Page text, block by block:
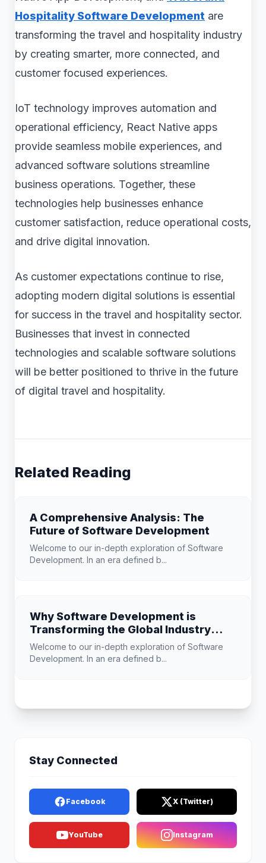
Hospitality Software Development are
transforming the travel and hospitality industry
by creating smarter, more connected, and
customer focused experiences.
IoT technology improves automation and
operational efficiency, React Native apps
provide seamless mobile experiences, and
advanced software solutions streamline
business operations. Together, these
technologies help businesses enhance
customer satisfaction, reduce operational costs,
and drive digital innovation.
As customer expectations continue to rise,
adopting modern digital solutions is essential
for success in the travel and hospitality sector.
Businesses that invest in connected
technologies and scalable software solutions
will be better positioned to thrive in the future
of digital travel and hospitality.
Related Reading
A Comprehensive Analysis: The
Future of Software Development
Welcome to our in-depth exploration of Software
Development. In an era defined b...
Why Software Development is
Transforming the Global Industry
Landscape
Welcome to our in-depth exploration of Software
Development. In an era defined b...
Stay Connected
Facebook X (Twitter)
YouTube Instagram